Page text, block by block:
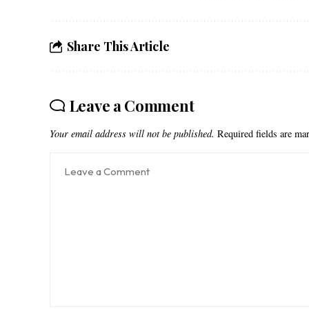
Share This Article
Leave a Comment
Your email address will not be published. Required fields are